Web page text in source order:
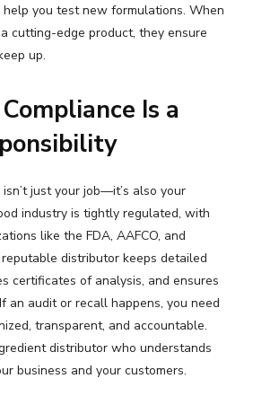
you test new formulations. When
cutting-edge product, they ensure
up.
Is a
just your job—it’s also your
industry is tightly regulated, with
like the FDA, AAFCO, and
distributor keeps detailed
certificates of analysis, and ensures
an audit or recall happens, you need
transparent, and accountable.
distributor who understands
business and your customers.